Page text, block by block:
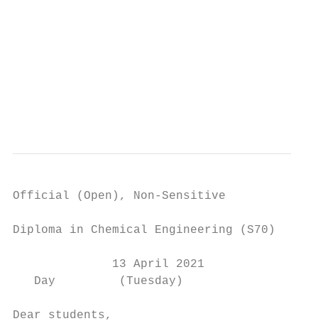
Official (Open), Non-Sensitive
Diploma in Chemical Engineering (S70)
              13 April 2021
   Day         (Tuesday)
Dear students,